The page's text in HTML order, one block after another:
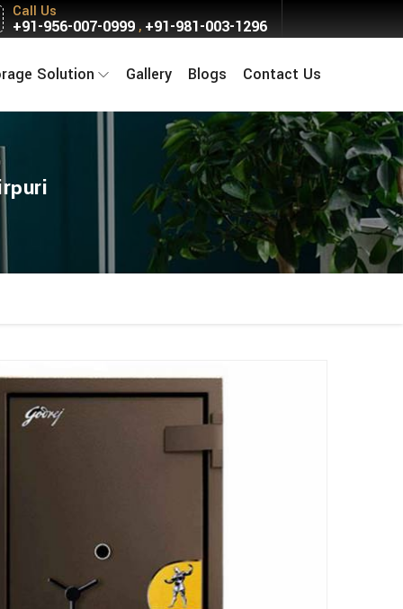
Call Us
+91-956-007-0999, +91-981-003-1296
Solution Gallery Blogs Contact Us